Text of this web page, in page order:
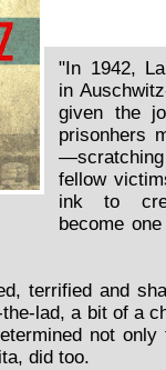
"In 1942,
in
given the
prisonhers
fellow
ink to
become
terrified and
lad, a bit of a
not
did too.